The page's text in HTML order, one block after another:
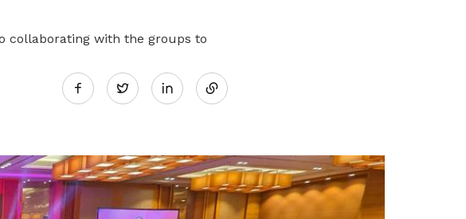
collaborating with the groups to
Twitter
LinkedIn